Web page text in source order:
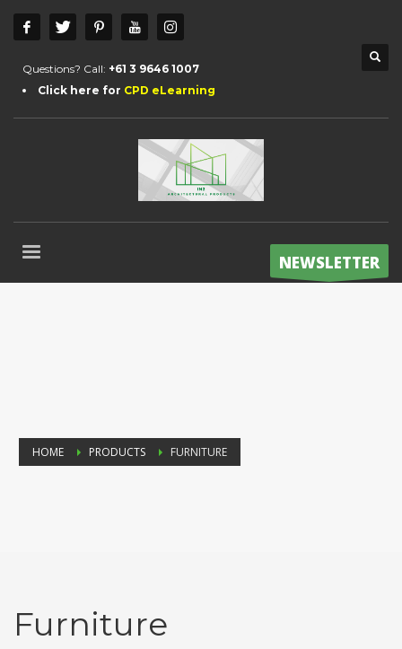
Questions? Call: +61 3 9646 1007
Click here for CPD eLearning
NEWSLETTER
HOME PRODUCTS FURNITURE
Furniture